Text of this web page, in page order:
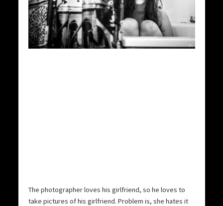
The photographer loves his girlfriend, so he loves to
take pictures of his girlfriend. Problem is, she hates it